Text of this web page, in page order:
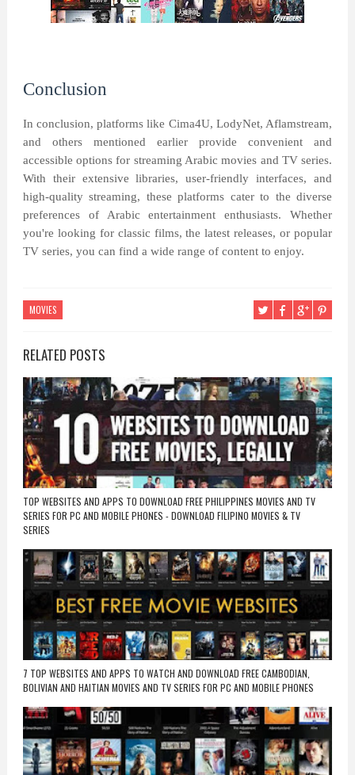
Conclusion
In conclusion, platforms like Cima4U, LodyNet, Aflamstream,
and others mentioned earlier provide convenient and
accessible options for streaming Arabic movies and TV series.
With their extensive libraries, user-friendly interfaces, and
high-quality streaming, these platforms cater to the diverse
preferences of Arabic entertainment enthusiasts. Whether
you're looking for classic films, the latest releases, or popular
TV series, you can find a wide range of content to enjoy.
MOVIES
RELATED POSTS
TOP WEBSITES AND APPS TO DOWNLOAD FREE PHILIPPINES MOVIES AND TV
SERIES FOR PC AND MOBILE PHONES - DOWNLOAD FILIPINO MOVIES & TV
SERIES
7 TOP WEBSITES AND APPS TO WATCH AND DOWNLOAD FREE CAMBODIAN,
BOLIVIAN AND HAITIAN MOVIES AND TV SERIES FOR PC AND MOBILE PHONES